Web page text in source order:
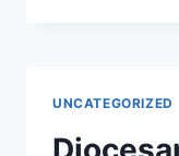
UNCATEGORIZED